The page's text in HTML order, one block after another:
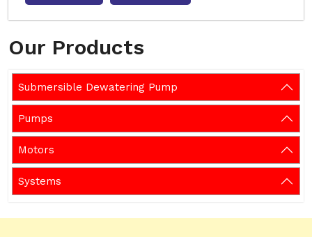
Our Products
Submersible Dewatering Pump
Pumps
Motors
Systems